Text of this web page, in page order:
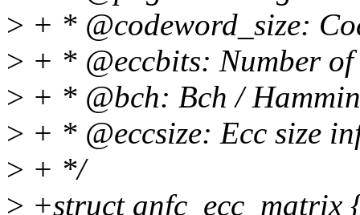
> + * @codeword_size:
> + * @eccbits: Number of
> + * @bch: Bch /
> + * @eccsize: Ecc size
> + */
> +struct anfc_ecc_matrix